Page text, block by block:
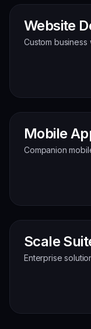
Website
Custom
Mobile
Companion
Scale
Enterprise